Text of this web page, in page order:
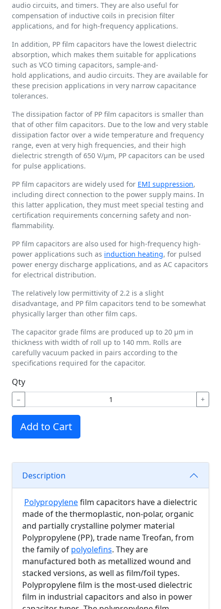
audio circuits, and timers. They are also useful for
compensation of inductive coils in precision filter
applications, and for high-frequency applications.
In addition, PP film capacitors have the lowest dielectric
absorption, which makes them suitable for applications
such as VCO timing capacitors, sample-and-
hold applications, and audio circuits. They are available for
these precision applications in very narrow capacitance
tolerances.
The dissipation factor of PP film capacitors is smaller than
that of other film capacitors. Due to the low and very stable
dissipation factor over a wide temperature and frequency
range, even at very high frequencies, and their high
dielectric strength of 650 V/µm, PP capacitors can be used
for pulse applications.
PP film capacitors are widely used for EMI suppression,
including direct connection to the power supply mains. In
this latter application, they must meet special testing and
certification requirements concerning safety and non-
flammability.
PP film capacitors are also used for high-frequency high-
power applications such as induction heating, for pulsed
power energy discharge applications, and as AC capacitors
for electrical distribution.
The relatively low permittivity of 2.2 is a slight
disadvantage, and PP film capacitors tend to be somewhat
physically larger than other film caps.
The capacitor grade films are produced up to 20 µm in
thickness with width of roll up to 140 mm. Rolls are
carefully vacuum packed in pairs according to the
specifications required for the capacitor.
Qty
− +
Add to Cart
Description
Polypropylenefilm capacitors have a dielectric
made of the thermoplastic, non-polar, organic
and partially crystalline polymer material
Polypropylene (PP), trade name Treofan, from
the family of polyolefins. They are
manufactured both as metallized wound and
stacked versions, as well as film/foil types.
Polypropylene film is the most-used dielectric
film in industrial capacitors and also in power